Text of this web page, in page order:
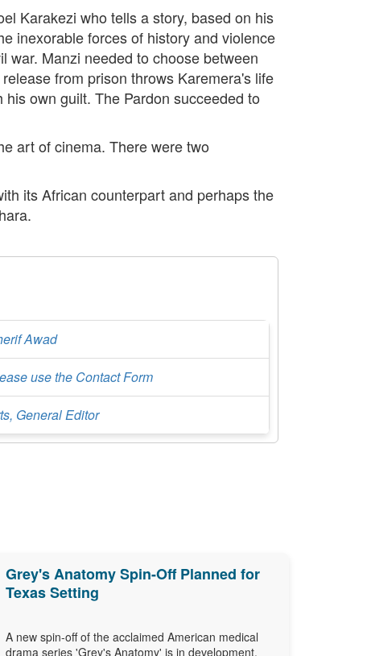
Karakezi who tells a story, based on his
inexorable forces of history and violence
war. Manzi needed to choose between
from prison throws Karemera's life
own guilt. The Pardon succeeded to
art of cinema. There were two
its African counterpart and perhaps the
Awad
use the Contact Form
General Editor
Grey's Anatomy Spin-Off Planned for
Texas Setting
A new spin-off of the acclaimed American medical
drama series 'Grey's Anatomy' is in development,